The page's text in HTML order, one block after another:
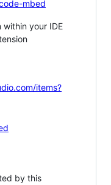
mbed
within your IDE
items?
by this